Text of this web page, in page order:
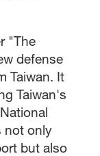
"The
defense
Taiwan. It
Taiwan's
not only
but also